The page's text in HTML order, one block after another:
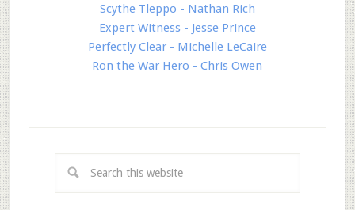
Scythe Tleppo - Nathan Rich
Expert Witness - Jesse Prince
Perfectly Clear - Michelle LeCaire
Ron the War Hero - Chris Owen